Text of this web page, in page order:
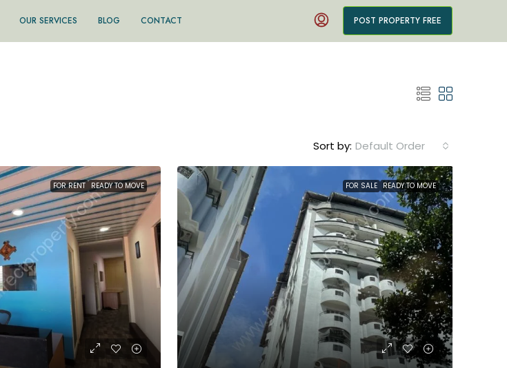
OUR SERVICES BLOG CONTACT POST PROPERTY FREE
Sort by: Default Order
FOR RENT READY TO MOVE FOR SALE READY TO MOVE